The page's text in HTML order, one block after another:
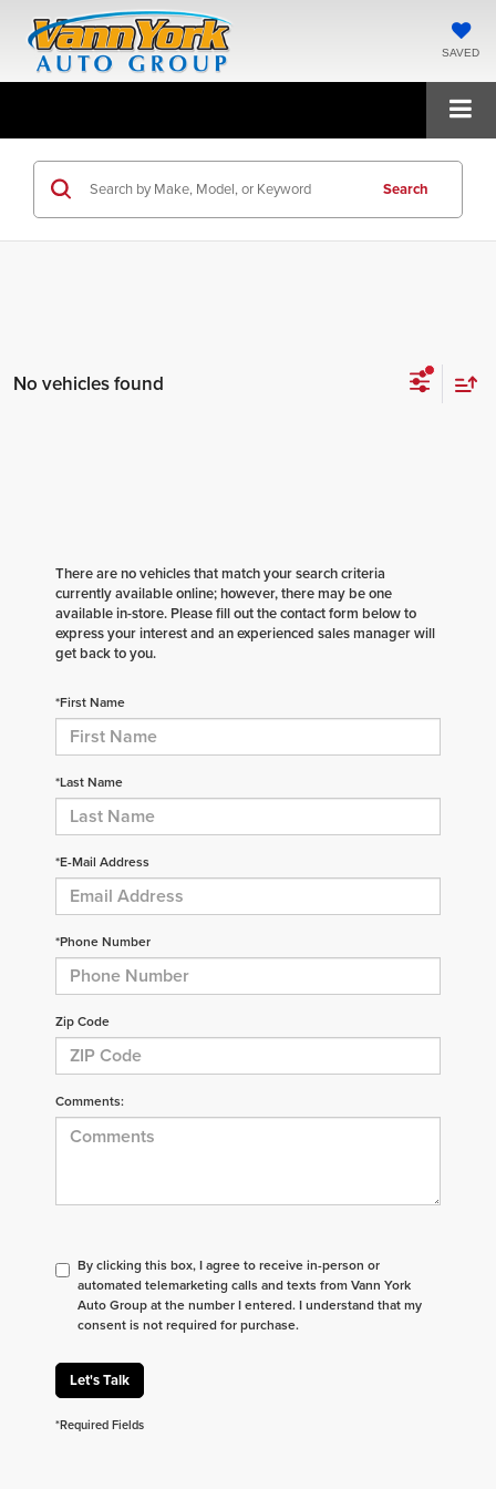
SAVED
Search
No vehicles found
There are no vehicles that match your search criteria
currently available online; however, there may be one
available in-store. Please fill out the contact form below to
express your interest and an experienced sales manager will
get back to you.
*First Name
*Last Name
*E-Mail Address
*Phone Number
Zip Code
Comments:
By clicking this box, I agree to receive in-person or
automated telemarketing calls and texts from Vann York
Auto Group at the number I entered. I understand that my
consent is not required for purchase.
Let's Talk
*Required Fields